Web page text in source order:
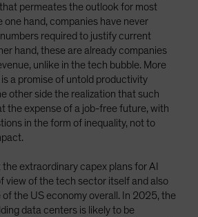
permeates the outlook for most
one hand, companies have never
required to justify current
hand, these are already companies
unlike in the tech bubble. More
a promise of untold productivity
other side the realization that such
the expense of a job-free future, with
in the form of inequality, not to
extraordinary capex plans for AI
view of the tech sector itself and also
the US economy overall. In 2025, the
data centers is likely to be